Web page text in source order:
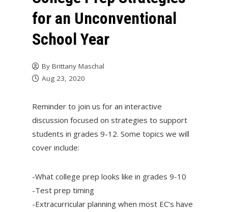
for an Unconventional
School Year
By Brittany Maschal
Aug 23, 2020
Reminder to join us for an interactive
discussion focused on strategies to support
students in grades 9-12. Some topics we will
cover include:
-What college prep looks like in grades 9-10
-Test prep timing
-Extracurricular planning when most EC’s have